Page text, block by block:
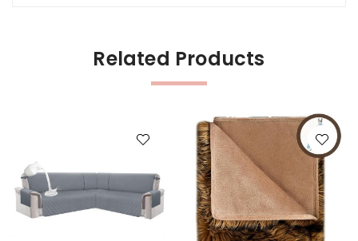
Related Products